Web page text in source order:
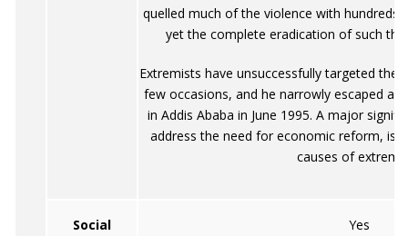
quelled much of the violence with hundreds
yet the complete eradication of such
Extremists have unsuccessfully targeted the
few occasions, and he narrowly escaped
in Addis Ababa in June 1995. A major
address the need for economic reform, is
causes of
Social
Yes